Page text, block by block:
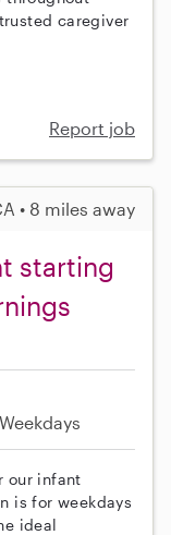
caregiver
Report job
• 8 miles away
starting
our infant
is for weekdays
ideal